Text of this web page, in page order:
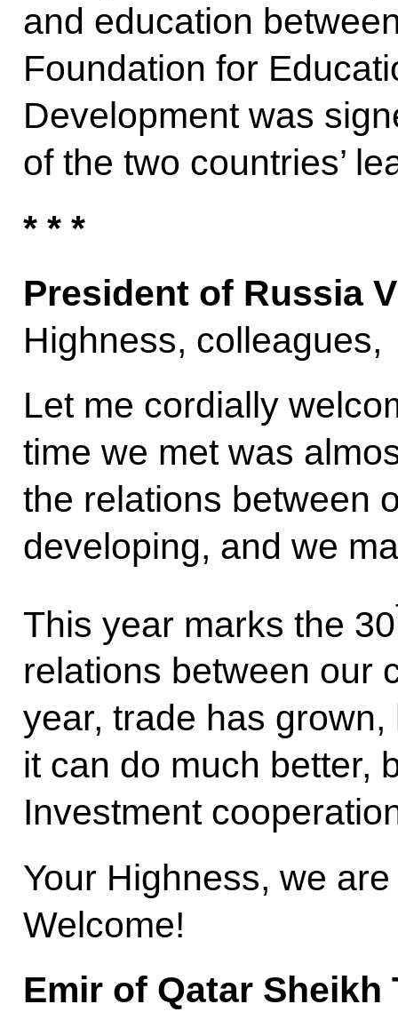
and education
Foundation for
Development was
of the two countries’
* * *
President of Russia
Highness, colleagues,
Let me cordially
time we met was
the relations between
developing, and we
This year marks the 30
relations between our
year, trade has
it can do much better,
Investment
Your Highness, we
Welcome!
Emir of Qatar Sheikh